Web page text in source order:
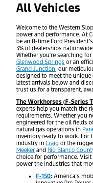
All Vehicles
Welcome to the Western
power and performance. At
be an 8-time Ford
3% of dealerships
Whether you’re searching
Glenwood Springs or an
Grand Junction, our
designed to meet the
latest arrivals below and
trust us for a transparent,
The Workhorses (F-Series
experts help you match the
requirements. Whether you
engineered for the oil fields
natural gas operations in
inventory ready to work. For
industry in Craig or the
Meeker and Rio Blanco
choice for performance.
power the industries that
F-150: America’s